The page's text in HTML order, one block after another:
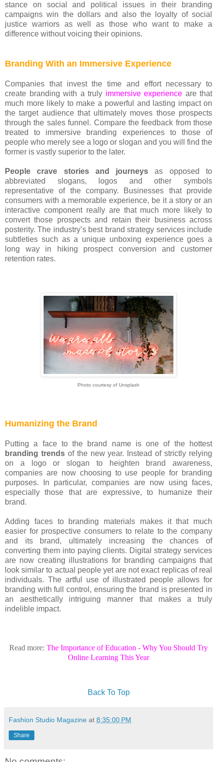
stance on social and political issues in their branding
campaigns win the dollars and also the loyalty of social
justice warriors as well as those who want to make a
difference without voicing their opinions.
Branding With an Immersive Experience
Companies that invest the time and effort necessary to
create branding with a truly immersive experience are that
much more likely to make a powerful and lasting impact on
the target audience that ultimately moves those prospects
through the sales funnel. Compare the feedback from those
treated to immersive branding experiences to those of
people who merely see a logo or slogan and you will find the
former is vastly superior to the later.
People crave stories and journeys as opposed to
abbreviated slogans, logos and other symbols
representative of the company. Businesses that provide
consumers with a memorable experience, be it a story or an
interactive component really are that much more likely to
convert those prospects and retain their business across
posterity. The industry’s best brand strategy services include
subtleties such as a unique unboxing experience goes a
long way in hiking prospect conversion and customer
retention rates.
Photo courtesy of Unsplash
Humanizing the Brand
Putting a face to the brand name is one of the hottest
branding trendsof the new year. Instead of strictly relying
on a logo or slogan to heighten brand awareness,
companies are now choosing to use people for branding
purposes. In particular, companies are now using faces,
especially those that are expressive, to humanize their
brand.
Adding faces to branding materials makes it that much
easier for prospective consumers to relate to the company
and its brand, ultimately increasing the chances of
converting them into paying clients. Digital strategy services
are now creating illustrations for branding campaigns that
look similar to actual people yet are not exact replicas of real
individuals. The artful use of illustrated people allows for
branding with full control, ensuring the brand is presented in
an aesthetically intriguing manner that makes a truly
indelible impact.
Read more: The Importance of Education - Why You Should Try
Online Learning This Year
Back To Top
Fashion Studio Magazine at 8:35:00 PM
Share